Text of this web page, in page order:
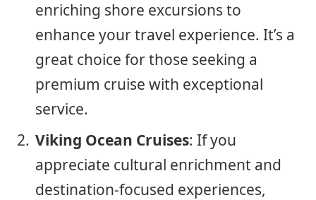
enriching shore excursions to
enhance your travel experience. It’s a
great choice for those seeking a
premium cruise with exceptional
service.
Viking Ocean Cruises: If you
appreciate cultural enrichment and
destination-focused experiences,